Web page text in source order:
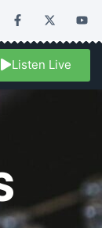
Listen Live